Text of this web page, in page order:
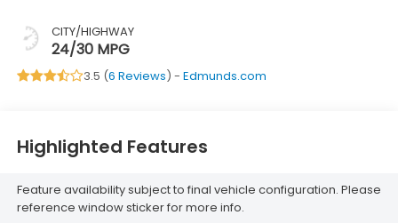
CITY/HIGHWAY
24/30 MPG
3.5 (6 Reviews) - Edmunds.com
Highlighted Features
Feature availability subject to final vehicle configuration. Please
reference window sticker for more info.